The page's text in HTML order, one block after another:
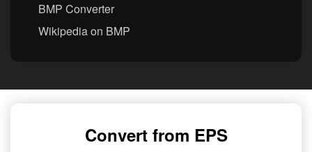
BMP Converter
Wikipedia on BMP
Convert from EPS